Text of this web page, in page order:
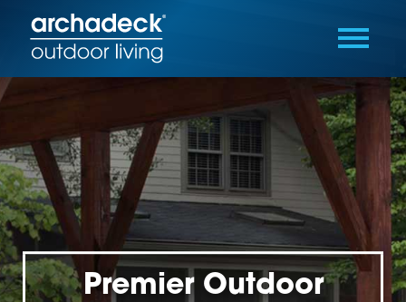
Premier Outdoor